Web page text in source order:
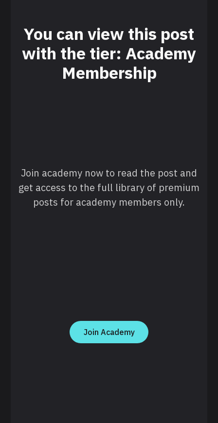
You can view this post
with the tier: Academy
Membership
Join academy now to read the post and
get access to the full library of premium
posts for academy members only.
Join Academy